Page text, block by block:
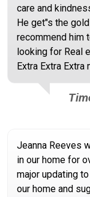
care and
He get"s the
recommend him
looking for Real
Extra Extra Extra
Jeanna Reeves
in our home for
major updating
our home and